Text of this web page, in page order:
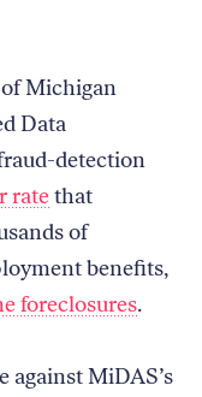
of Michigan
Data
detection
ratethat
of
benefits,
foreclosures.
MiDAS’s